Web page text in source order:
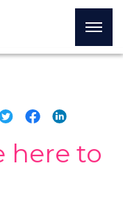
here to